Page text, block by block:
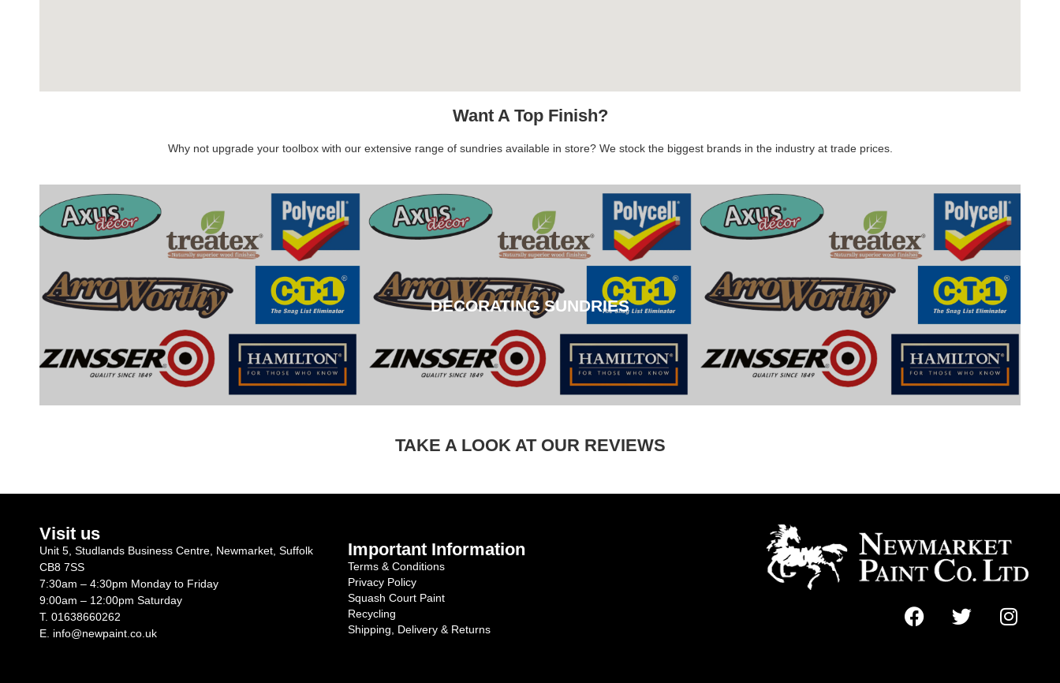
Want A Top Finish?
Why not upgrade your toolbox with our extensive range of sundries available in store? We stock the biggest brands in the industry at trade prices.
DECORATING SUNDRIES
DECORATING SUNDRIES
CLICK HERE
TAKE A LOOK AT OUR REVIEWS
Visit us
Unit 5, Studlands Business Centre, Newmarket, Suffolk
CB8 7SS
7:30am – 4:30pm Monday to Friday
9:00am – 12:00pm Saturday
T. 01638660262
E. info@newpaint.co.uk
Important Information
Terms & Conditions
Privacy Policy
Squash Court Paint
Recycling
Shipping, Delivery & Returns